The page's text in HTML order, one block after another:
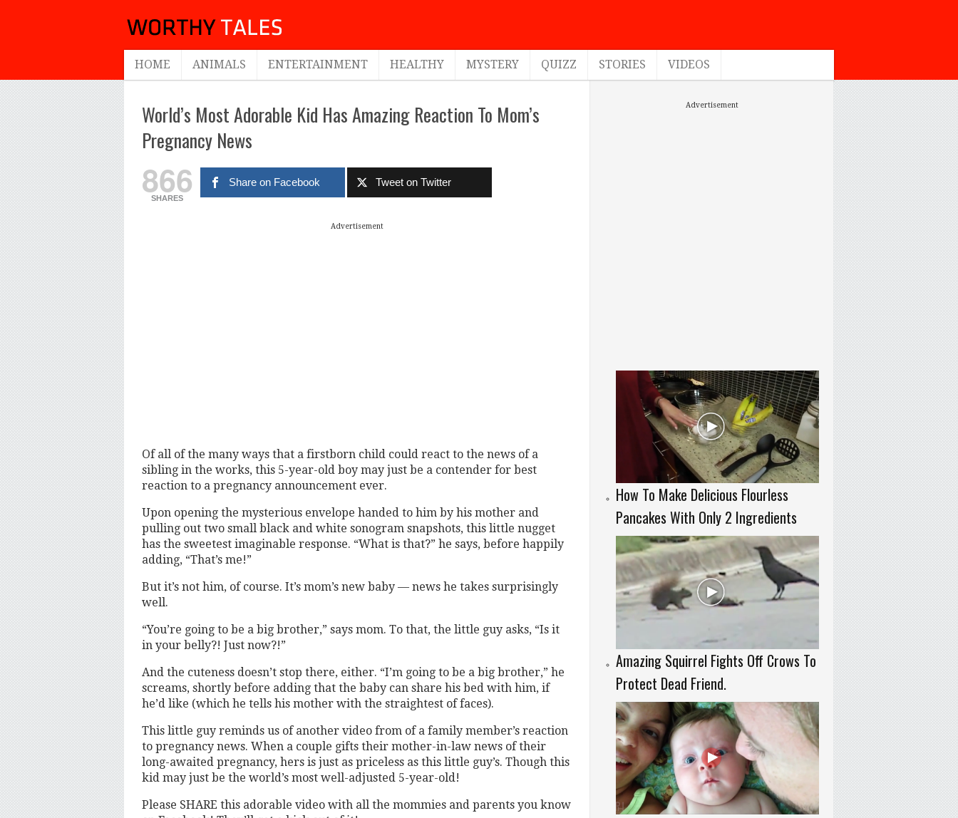
HOME ANIMALS ENTERTAINMENT HEALTHY MYSTERY QUIZZ STORIES VIDEOS
World’s Most Adorable Kid Has Amazing Reaction To Mom’s
Pregnancy News
866
SHARES
Share on Facebook Tweet on Twitter
Advertisement
Of all of the many ways that a firstborn child could react to the news of a
sibling in the works, this 5-year-old boy may just be a contender for best
reaction to a pregnancy announcement ever.
Upon opening the mysterious envelope handed to him by his mother and
pulling out two small black and white sonogram snapshots, this little nugget
has the sweetest imaginable response. “What is that?” he says, before happily
adding, “That’s me!”
But it’s not him, of course. It’s mom’s new baby — news he takes surprisingly
well.
“You’re going to be a big brother,” says mom. To that, the little guy asks, “Is it
in your belly?! Just now?!”
And the cuteness doesn’t stop there, either. “I’m going to be a big brother,” he
screams, shortly before adding that the baby can share his bed with him, if
he’d like (which he tells his mother with the straightest of faces).
This little guy reminds us of another video from of a family member’s reaction
to pregnancy news. When a couple gifts their mother-in-law news of their
long-awaited pregnancy, hers is just as priceless as this little guy’s. Though this
kid may just be the world’s most well-adjusted 5-year-old!
Please SHARE this adorable video with all the mommies and parents you know
Advertisement
How To Make Delicious Flourless
Pancakes With Only 2 Ingredients
Amazing Squirrel Fights Off Crows To
Protect Dead Friend.